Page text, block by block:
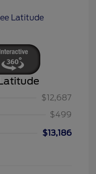
$12,687
$499
$13,186